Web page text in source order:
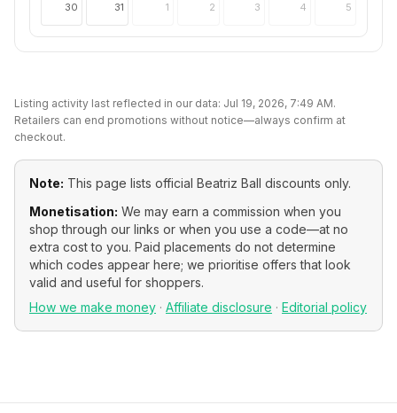
30 31 1 2 3 4 5
Listing activity last reflected in our data: Jul 19, 2026, 7:49 AM.
Retailers can end promotions without notice—always confirm at
checkout.
Note: This page lists official Beatriz Ball discounts only.
Monetisation: We may earn a commission when you
shop through our links or when you use a code—at no
extra cost to you. Paid placements do not determine
which codes appear here; we prioritise offers that look
valid and useful for shoppers.
How we make money · Affiliate disclosure · Editorial policy